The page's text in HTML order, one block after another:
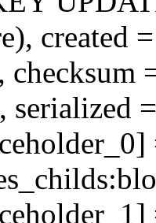
created
serialized